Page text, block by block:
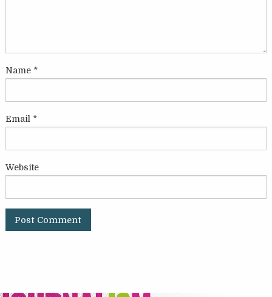
Name *
Email *
Website